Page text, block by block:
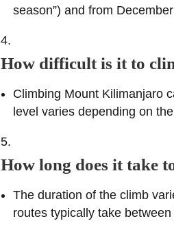
season”) and from
How difficult is it to
Climbing Mount Kilimanjaro
level varies depending on
How long does it take
The duration of the climb
routes typically take